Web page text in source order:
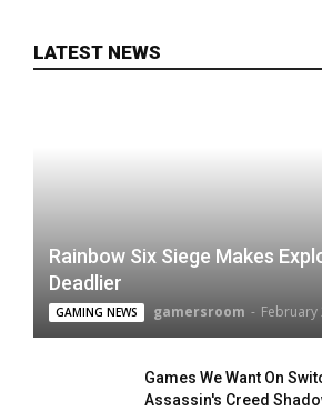
LATEST NEWS
Rainbow Six Siege Makes
Deadlier
GAMING NEWS gamersroom - February
Games We Want On
Assassin's Creed